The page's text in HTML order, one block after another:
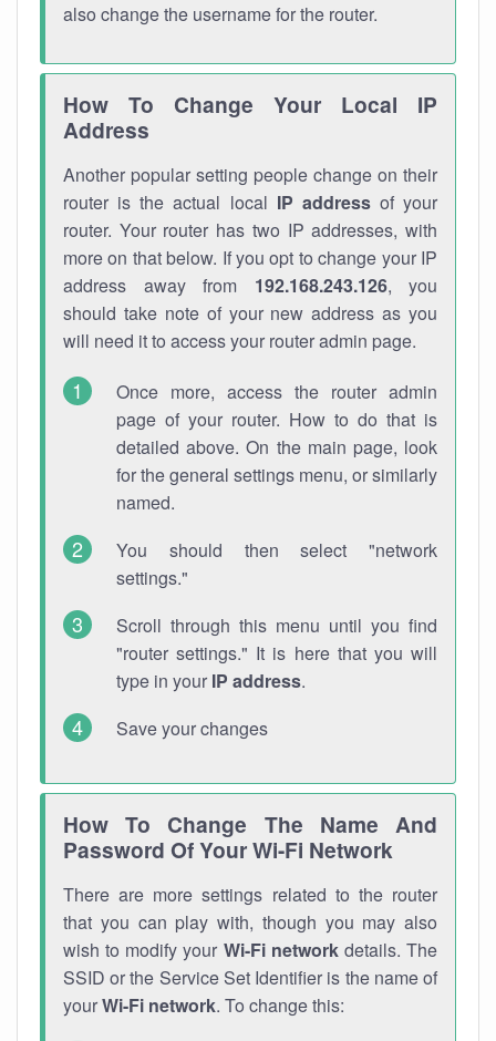
also change the username for the router.
How To Change Your Local IP
Address
Another popular setting people change on their
router is the actual local IP addressof your
router. Your router has two IP addresses, with
more on that below. If you opt to change your IP
address away from 192.168.243.126, you
should take note of your new address as you
will need it to access your router admin page.
Once more, access the router admin
page of your router. How to do that is
detailed above. On the main page, look
for the general settings menu, or similarly
named.
You should then select "network
settings."
Scroll through this menu until you find
"router settings." It is here that you will
type in your IP address.
Save your changes
How To Change The Name And
Password Of Your Wi-Fi Network
There are more settings related to the router
that you can play with, though you may also
wish to modify your Wi-Fi networkdetails. The
SSID or the Service Set Identifier is the name of
yourWi-Fi network. To change this: